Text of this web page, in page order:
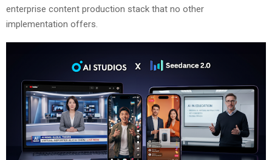
enterprise content production stack that no other
implementation offers.